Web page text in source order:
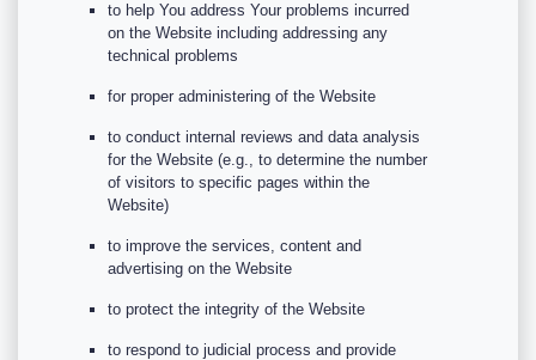
to help You address Your problems incurred
on the Website including addressing any
technical problems
for proper administering of the Website
to conduct internal reviews and data analysis
for the Website (e.g., to determine the number
of visitors to specific pages within the
Website)
to improve the services, content and
advertising on the Website
to protect the integrity of the Website
to respond to judicial process and provide